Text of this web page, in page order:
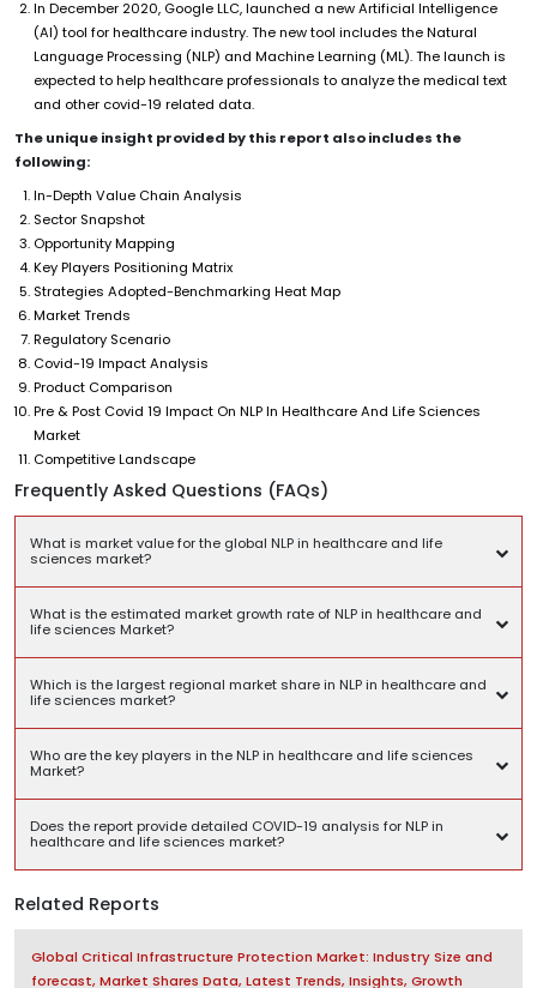
In December 2020, Google LLC, launched a new Artificial Intelligence
(AI) tool for healthcare industry. The new tool includes the Natural
Language Processing (NLP) and Machine Learning (ML). The launch is
expected to help healthcare professionals to analyze the medical text
and other covid-19 related data.
The unique insight provided by this report also includes the
following:
In-Depth Value Chain Analysis
Sector Snapshot
Opportunity Mapping
Key Players Positioning Matrix
Strategies Adopted-Benchmarking Heat Map
Market Trends
Regulatory Scenario
Covid-19 Impact Analysis
Product Comparison
Pre & Post Covid 19 Impact On NLP In Healthcare And Life Sciences
Market
Competitive Landscape
Frequently Asked Questions (FAQs)
What is market value for the global NLP in healthcare and life
sciences market?
What is the estimated market growth rate of NLP in healthcare and
life sciences Market?
Which is the largest regional market share in NLP in healthcare and
life sciences market?
Who are the key players in the NLP in healthcare and life sciences
Market?
Does the report provide detailed COVID-19 analysis for NLP in
healthcare and life sciences market?
Related Reports
Global Critical Infrastructure Protection Market: Industry Size and
forecast, Market Shares Data, Latest Trends, Insights, Growth